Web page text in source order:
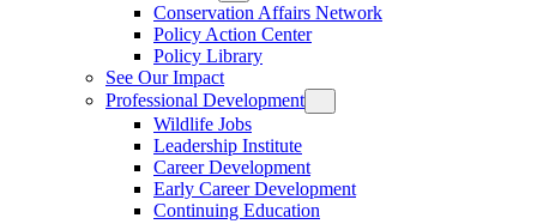
Conservation Affairs Network
Policy Action Center
Policy Library
See Our Impact
Professional Development
Wildlife Jobs
Leadership Institute
Career Development
Early Career Development
Continuing Education